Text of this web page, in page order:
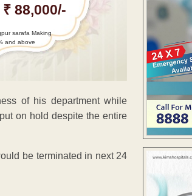
₹ 88,000/-
sarafa Making
and above
of his department while
on hold despite the entire
be terminated in next 24